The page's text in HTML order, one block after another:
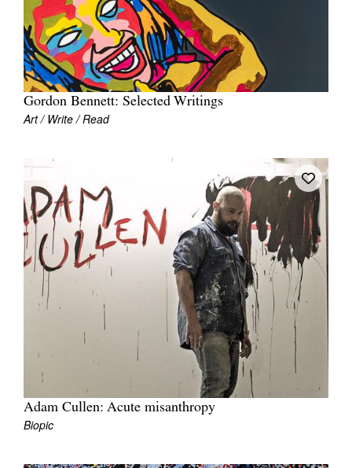
Gordon Bennett: Selected Writings
Art / Write / Read
Adam Cullen: Acute misanthropy
Biopic